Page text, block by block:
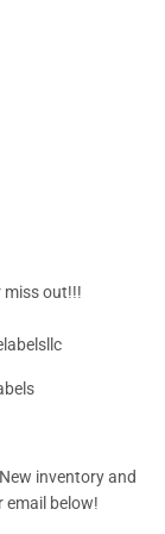
miss out!!!
inventory and
email below!